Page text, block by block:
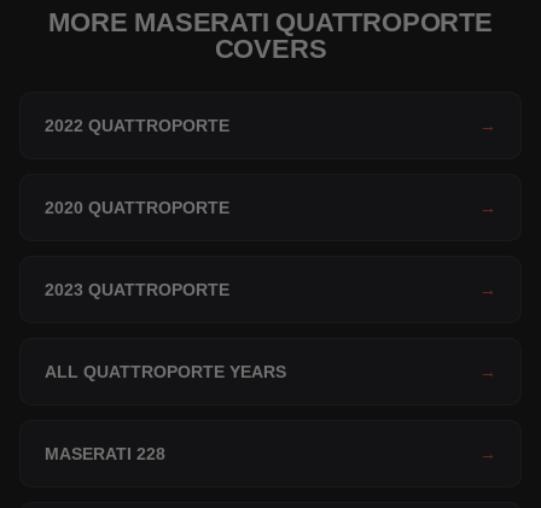
MORE MASERATI QUATTROPORTE
COVERS
2022 QUATTROPORTE →
2020 QUATTROPORTE →
2023 QUATTROPORTE →
ALL QUATTROPORTE YEARS →
MASERATI 228 →